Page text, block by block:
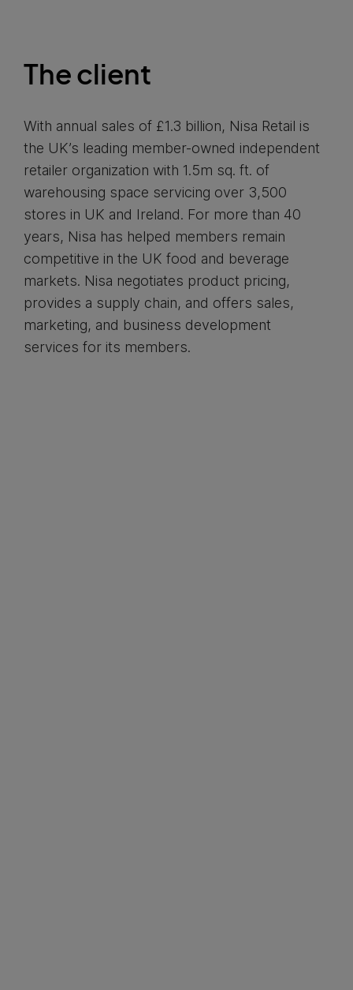
The client
With annual sales of £1.3 billion, Nisa Retail is
the UK’s leading member-owned independent
retailer organization with 1.5m sq. ft. of
warehousing space servicing over 3,500
stores in UK and Ireland. For more than 40
years, Nisa has helped members remain
competitive in the UK food and beverage
markets. Nisa negotiates product pricing,
provides a supply chain, and offers sales,
marketing, and business development
services for its members.